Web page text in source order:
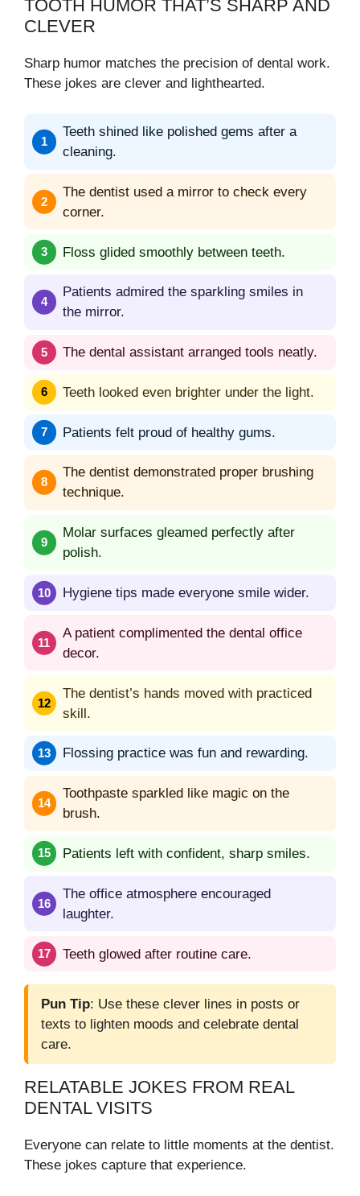
TOOTH HUMOR THAT’S SHARP AND
CLEVER
Sharp humor matches the precision of dental work.
These jokes are clever and lighthearted.
Teeth shined like polished gems after a
cleaning.
The dentist used a mirror to check every
corner.
Floss glided smoothly between teeth.
Patients admired the sparkling smiles in
the mirror.
The dental assistant arranged tools neatly.
Teeth looked even brighter under the light.
Patients felt proud of healthy gums.
The dentist demonstrated proper brushing
technique.
Molar surfaces gleamed perfectly after
polish.
Hygiene tips made everyone smile wider.
A patient complimented the dental office
decor.
The dentist’s hands moved with practiced
skill.
Flossing practice was fun and rewarding.
Toothpaste sparkled like magic on the
brush.
Patients left with confident, sharp smiles.
The office atmosphere encouraged
laughter.
Teeth glowed after routine care.
Pun Tip: Use these clever lines in posts or
texts to lighten moods and celebrate dental
care.
RELATABLE JOKES FROM REAL
DENTAL VISITS
Everyone can relate to little moments at the dentist.
These jokes capture that experience.